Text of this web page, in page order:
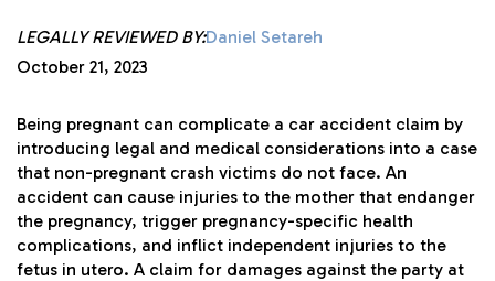
LEGALLY REVIEWED BY:Daniel Setareh
October 21, 2023
Being pregnant can complicate a car accident claim by
introducing legal and medical considerations into a case
that non-pregnant crash victims do not face. An
accident can cause injuries to the mother that endanger
the pregnancy, trigger pregnancy-specific health
complications, and inflict independent injuries to the
fetus in utero. A claim for damages against the party at